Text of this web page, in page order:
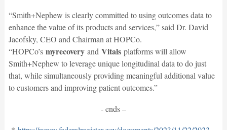
“Smith+Nephew is clearly committed to using outcomes data to
enhance the value of its products and services,” said Dr. David
Jacofsky, CEO and Chairman at HOPCo.
“HOPCo’s myrecoveryand Vitalsplatforms will allow
Smith+Nephew to leverage unique longitudinal data to do just
that, while simultaneously providing meaningful additional value
to customers and improving patient outcomes.”
- ends –